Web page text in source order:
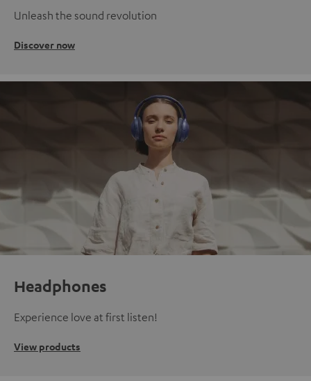
Unleash the sound revolution
Discover now
Headphones
Experience love at first listen!
View products